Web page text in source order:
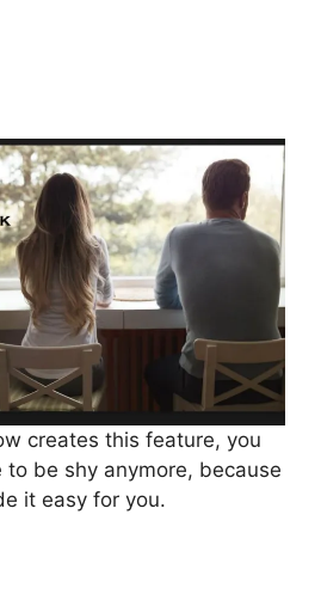
creates this feature, you
to be shy anymore, because
it easy for you.